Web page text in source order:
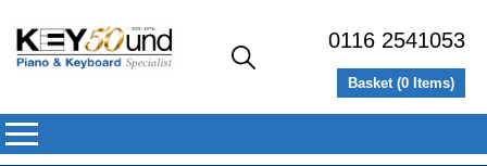
0116 2541053
Basket (0 Items)